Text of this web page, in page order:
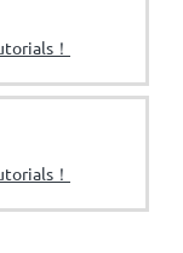
！
！